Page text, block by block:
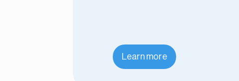
Learn more